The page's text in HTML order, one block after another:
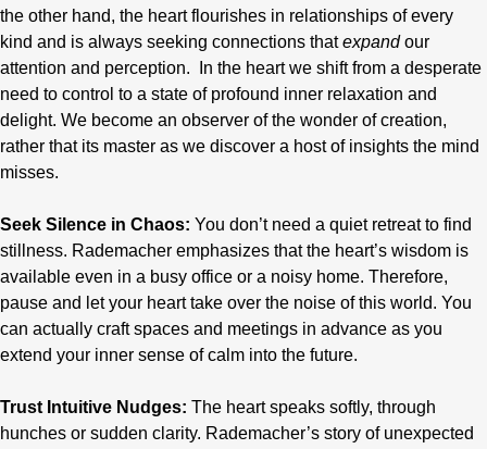
the other hand, the heart flourishes in relationships of every
kind and is always seeking connections thatexpandour
attention and perception. In the heart we shift from a desperate
need to control to a state of profound inner relaxation and
delight. We become an observer of the wonder of creation,
rather that its master as we discover a host of insights the mind
misses.
Seek Silence in Chaos: You don’t need a quiet retreat to find
stillness. Rademacher emphasizes that the heart’s wisdom is
available even in a busy office or a noisy home. Therefore,
pause and let your heart take over the noise of this world. You
can actually craft spaces and meetings in advance as you
extend your inner sense of calm into the future.
Trust Intuitive Nudges: The heart speaks softly, through
hunches or sudden clarity. Rademacher’s story of unexpected